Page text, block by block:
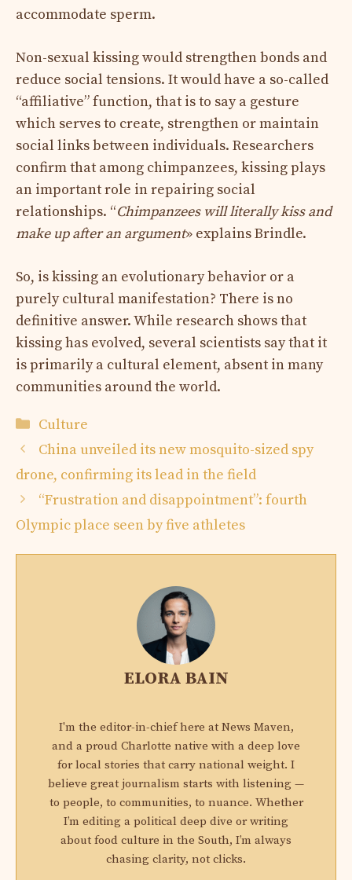
accommodate sperm.
Non-sexual kissing would strengthen bonds and
reduce social tensions. It would have a so-called
“affiliative” function, that is to say a gesture
which serves to create, strengthen or maintain
social links between individuals. Researchers
confirm that among chimpanzees, kissing plays
an important role in repairing social
relationships. “Chimpanzees will literally kiss and
make up after an argument» explains Brindle.
So, is kissing an evolutionary behavior or a
purely cultural manifestation? There is no
definitive answer. While research shows that
kissing has evolved, several scientists say that it
is primarily a cultural element, absent in many
communities around the world.
Categories
Culture
China unveiled its new mosquito-sized spy
drone, confirming its lead in the field
“Frustration and disappointment”: fourth
Olympic place seen by five athletes
ELORA BAIN
I'm the editor-in-chief here at News Maven,
and a proud Charlotte native with a deep love
for local stories that carry national weight. I
believe great journalism starts with listening —
to people, to communities, to nuance. Whether
I’m editing a political deep dive or writing
about food culture in the South, I’m always
chasing clarity, not clicks.